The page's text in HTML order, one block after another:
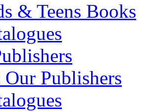
& Teens Books
Publishers